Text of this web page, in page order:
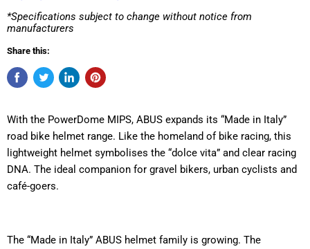
*Specifications subject to change without notice from
manufacturers
Share this:
With the PowerDome MIPS, ABUS expands its “Made in Italy”
road bike helmet range. Like the homeland of bike racing, this
lightweight helmet symbolises the “dolce vita” and clear racing
DNA. The ideal companion for gravel bikers, urban cyclists and
café-goers.
The “Made in Italy” ABUS helmet family is growing. The